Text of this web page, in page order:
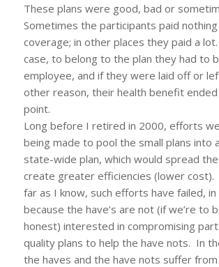
These plans were good, bad or
Sometimes the participants paid
coverage; in other places they paid a
case, to belong to the plan they had to
employee, and if they were laid off or
other reason, their health benefit
point.
Long before I retired in 2000, efforts
being made to pool the small plans into
state-wide plan, which would spread
create greater efficiencies (lower
far as I know, such efforts have failed,
because the have’s are not (if we’re to
honest) interested in compromising
quality plans to help the have nots. In
the haves and the have nots suffer